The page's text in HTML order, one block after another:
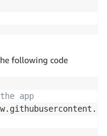
following code
app